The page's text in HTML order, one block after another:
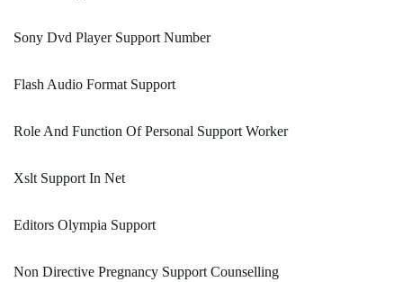
Sony Dvd Player Support Number
Flash Audio Format Support
Role And Function Of Personal Support Worker
Xslt Support In Net
Editors Olympia Support
Non Directive Pregnancy Support Counselling